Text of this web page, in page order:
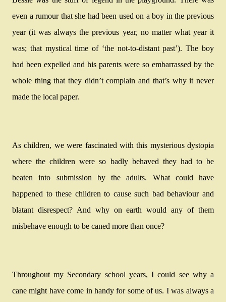
even a rumour that she had been used on a boy in the previous
year (it was always the previous year, no matter what year it
was; that mystical time of ‘the not-to-distant past’). The boy
had been expelled and his parents were so embarrassed by the
whole thing that they didn’t complain and that’s why it never
made the local paper.
As children, we were fascinated with this mysterious dystopia
where the children were so badly behaved they had to be
beaten into submission by the adults. What could have
happened to these children to cause such bad behaviour and
blatant disrespect? And why on earth would any of them
misbehave enough to be caned more than once?
Throughout my Secondary school years, I could see why a
cane might have come in handy for some of us. I was always a